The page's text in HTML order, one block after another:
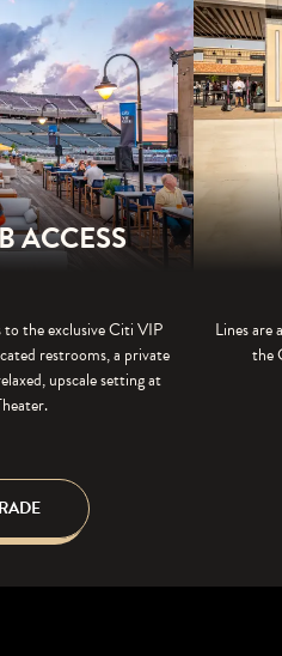
ACCESS
to the exclusive Citi VIP
restrooms, a private
upscale setting at
Lines are
the